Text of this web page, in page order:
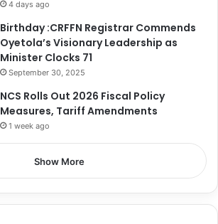
4 days ago
Birthday :CRFFN Registrar Commends
Oyetola’s Visionary Leadership as
Minister Clocks 71
September 30, 2025
NCS Rolls Out 2026 Fiscal Policy
Measures, Tariff Amendments
1 week ago
Show More